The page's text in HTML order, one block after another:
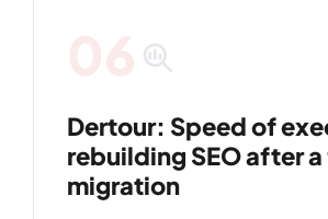
search_insights
Dertour: Speed of
rebuilding SEO after
migration